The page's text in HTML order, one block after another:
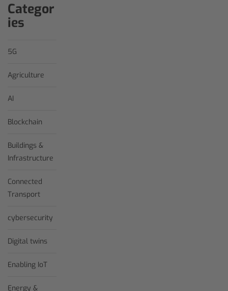
Categor
ies
5G
Agriculture
AI
Blockchain
Buildings &
Infrastructure
Connected
Transport
cybersecurity
Digital twins
Enabling IoT
Energy &